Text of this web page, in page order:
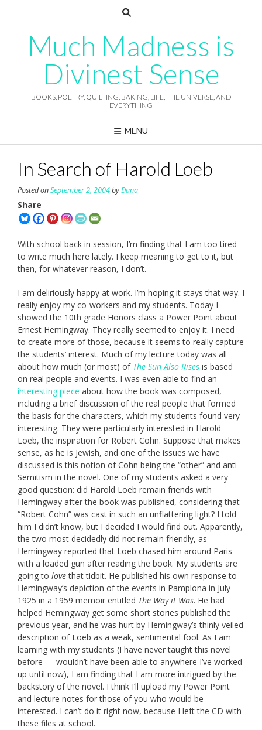
Much Madness is
Divinest Sense
BOOKS, POETRY, QUILTING, BAKING, LIFE, THE UNIVERSE, AND
EVERYTHING
MENU
In Search of Harold Loeb
Posted onSeptember 2, 2004byDana
Share
With school back in session, I’m finding that I am too tired
to write much here lately. I keep meaning to get to it, but
then, for whatever reason, I don’t.
I am deliriously happy at work. I’m hoping it stays that way. I
really enjoy my co-workers and my students. Today I
showed the 10th grade Honors class a Power Point about
Ernest Hemingway. They really seemed to enjoy it. I need
to create more of those, because it seems to really capture
the students’ interest. Much of my lecture today was all
about how much (or most) of The Sun Also Rises is based
on real people and events. I was even able to find an
interesting piece about how the book was composed,
including a brief discussion of the real people that formed
the basis for the characters, which my students found very
interesting. They were particularly interested in Harold
Loeb, the inspiration for Robert Cohn. Suppose that makes
sense, as he is Jewish, and one of the issues we have
discussed is this notion of Cohn being the “other” and anti-
Semitism in the novel. One of my students asked a very
good question: did Harold Loeb remain friends with
Hemingway after the book was published, considering that
“Robert Cohn” was cast in such an unflattering light? I told
him I didn’t know, but I decided I would find out. Apparently,
the two most decidedly did not remain friendly, as
Hemingway reported that Loeb chased him around Paris
with a loaded gun after reading the book. My students are
going to lovethat tidbit. He published his own response to
Hemingway’s depiction of the events in Pamplona in July
1925 in a 1959 memoir entitled The Way it Was. He had
helped Hemingway get some short stories published the
previous year, and he was hurt by Hemingway’s thinly veiled
description of Loeb as a weak, sentimental fool. As I am
learning with my students (I have never taught this novel
before — wouldn’t have been able to anywhere I’ve worked
up until now), I am finding that I am more intrigued by the
backstory of the novel. I think I’ll upload my Power Point
and lecture notes for those of you who would be
interested. I can’t do it right now, because I left the CD with
these files at school.